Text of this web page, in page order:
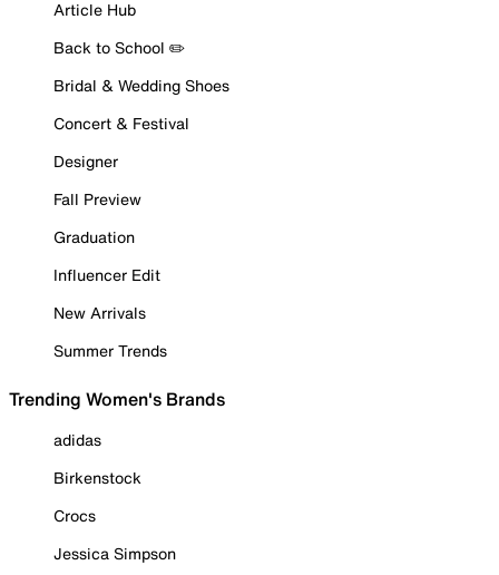
Article Hub
Back to School ✏️
Bridal & Wedding Shoes
Concert & Festival
Designer
Fall Preview
Graduation
Influencer Edit
New Arrivals
Summer Trends
Trending Women's Brands
adidas
Birkenstock
Crocs
Jessica Simpson